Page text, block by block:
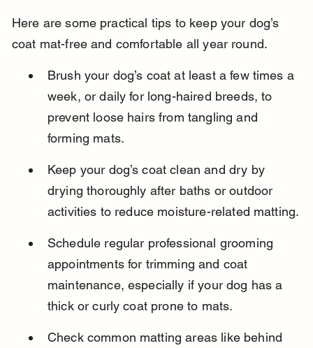
Here are some practical tips to keep your dog’s
coat mat-free and comfortable all year round.
Brush your dog’s coat at least a few times a
week, or daily for long-haired breeds, to
prevent loose hairs from tangling and
forming mats.
Keep your dog’s coat clean and dry by
drying thoroughly after baths or outdoor
activities to reduce moisture-related matting.
Schedule regular professional grooming
appointments for trimming and coat
maintenance, especially if your dog has a
thick or curly coat prone to mats.
Check common matting areas like behind